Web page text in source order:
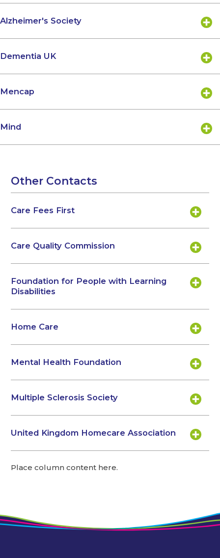
Alzheimer's Society
Dementia UK
Mencap
Mind
Other Contacts
Care Fees First
Care Quality Commission
Foundation for People with Learning
Disabilities
Home Care
Mental Health Foundation
Multiple Sclerosis Society
United Kingdom Homecare Association
Place column content here.